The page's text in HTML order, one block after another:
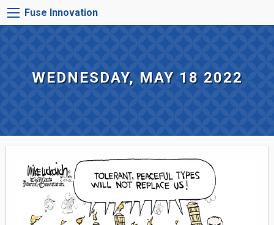
Skip
to
FUSE
INNOVATION
Fuse Innovation
WEDNESDAY, MAY 18 2022